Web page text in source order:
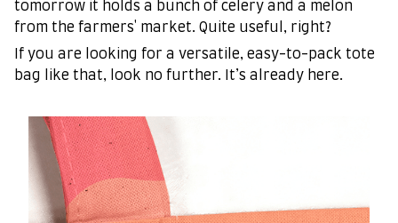
tomorrow it holds a bunch of celery and a melon
from the farmers' market. Quite useful, right?
If you are looking for a versatile, easy-to-pack tote
bag like that, look no further. It’s already here.